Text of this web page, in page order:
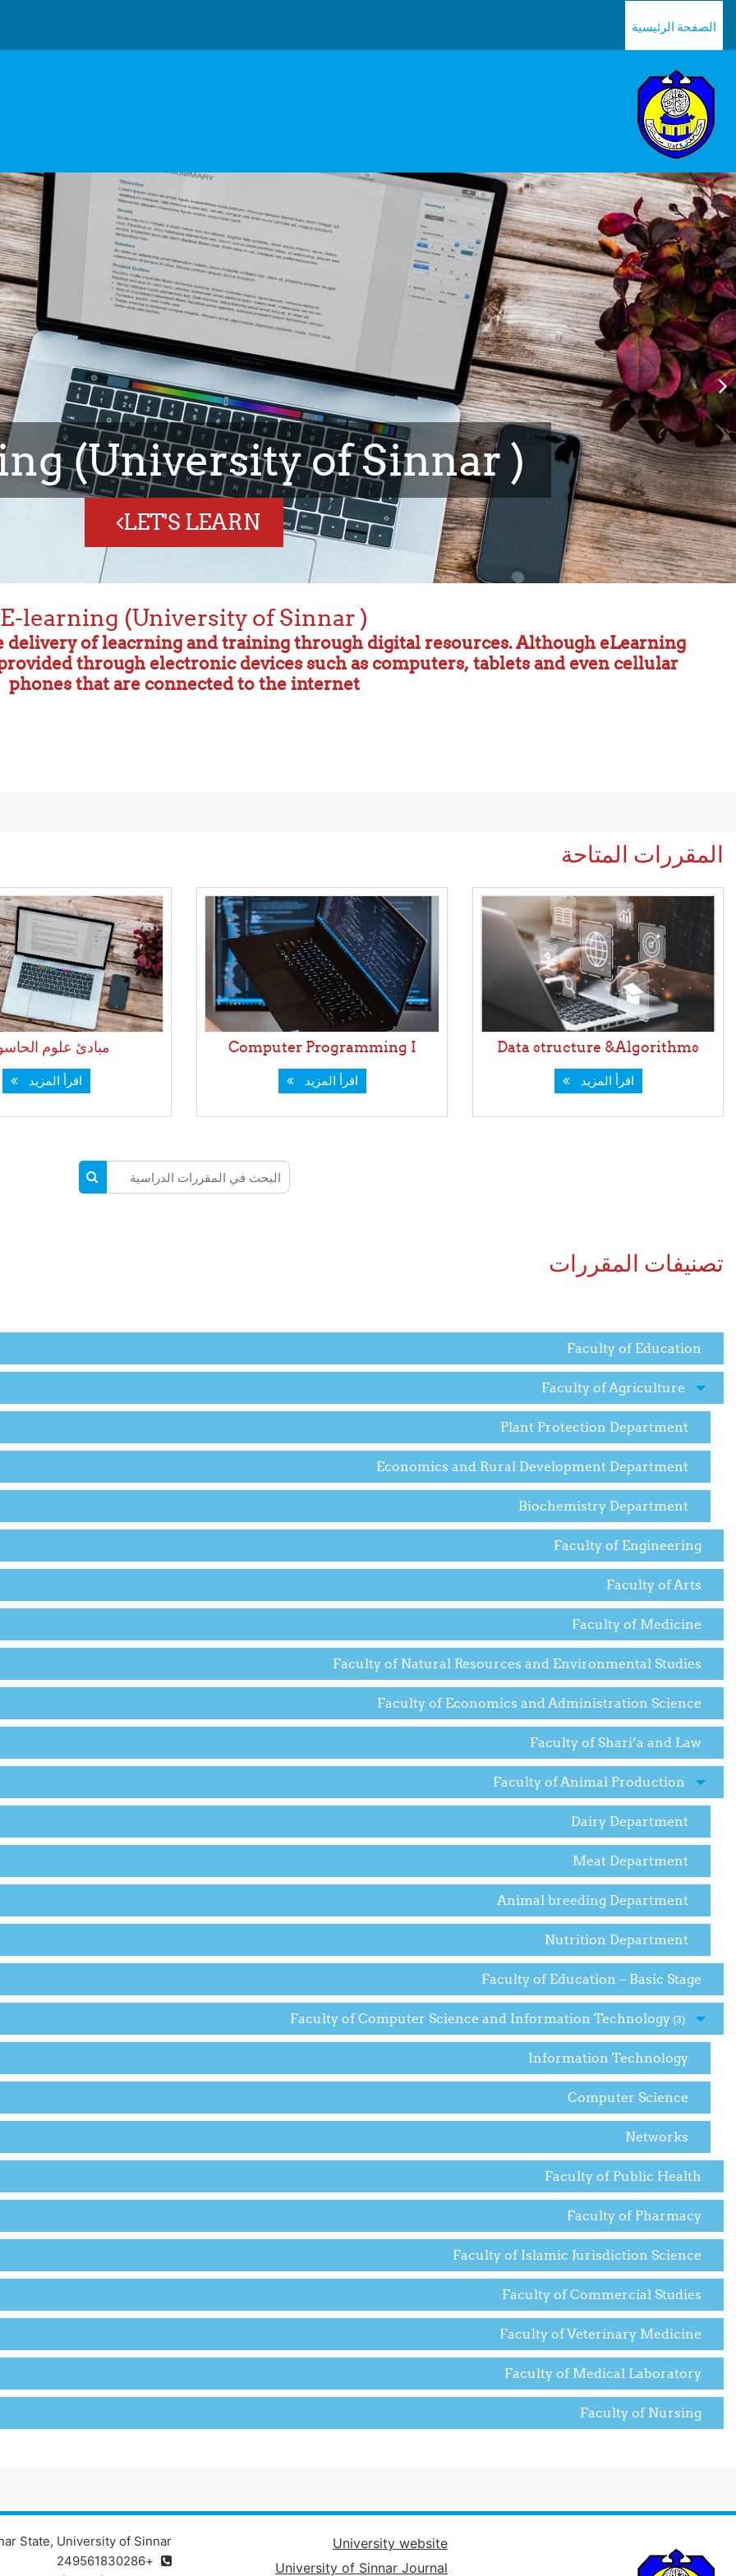
الصفحة الرئيسية
Science and Information
Technology
CLASSES
E-learning (University of Sinnar )
of leacrning and training through digital resources. Although eLearning
through electronic devices such as computers, tablets and even cellular
phones that are connected to the internet
المقررات المتاحة
Data structure &Algorithms
اقرأ المزيد
Computer Programming I
اقرأ المزيد
مبادئ علوم
اقرأ المزيد
البحث في المقررات الدراسية
البحث في
تصنيفات المقررات
Faculty of Education
Faculty of Agriculture
Plant Protection Department
Economics and Rural Development Department
Biochemistry Department
Faculty of Engineering
Faculty of Arts
Faculty of Medicine
Faculty of Natural Resources and Environmental Studies
Faculty of Economics and Administration Science
Faculty of Shari’a and Law
Faculty of Animal Production
Dairy Department
Meat Department
Animal breeding Department
Nutrition Department
Faculty of Education – Basic Stage
Faculty of Computer Science and Information Technology (3)
Information Technology
Computer Science
Networks
Faculty of Public Health
Faculty of Pharmacy
Faculty of Islamic Jurisdiction Science
Faculty of Commercial Studies
Faculty of Veterinary Medicine
Faculty of Medical Laboratory
Faculty of Nursing
University website
University of Sinnar Journal
State, University of Sinnar
+249561830286